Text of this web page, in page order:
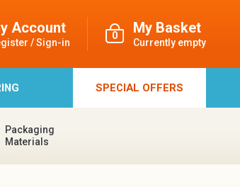
Account
/ Sign-in
0 My Basket
Currently empty
SPECIAL OFFERS
Packaging
Materials